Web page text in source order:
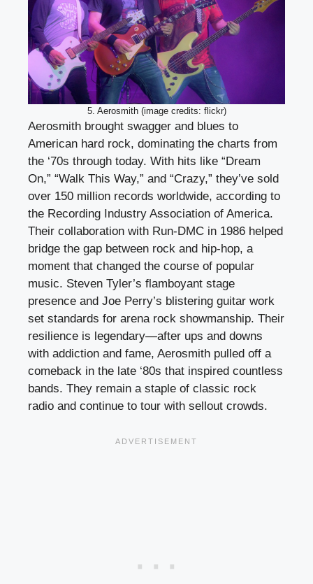
5. Aerosmith (image credits: flickr)
Aerosmith brought swagger and blues to
American hard rock, dominating the charts from
the ‘70s through today. With hits like “Dream
On,” “Walk This Way,” and “Crazy,” they’ve sold
over 150 million records worldwide, according to
the Recording Industry Association of America.
Their collaboration with Run-DMC in 1986 helped
bridge the gap between rock and hip-hop, a
moment that changed the course of popular
music. Steven Tyler’s flamboyant stage
presence and Joe Perry’s blistering guitar work
set standards for arena rock showmanship. Their
resilience is legendary—after ups and downs
with addiction and fame, Aerosmith pulled off a
comeback in the late ‘80s that inspired countless
bands. They remain a staple of classic rock
radio and continue to tour with sellout crowds.